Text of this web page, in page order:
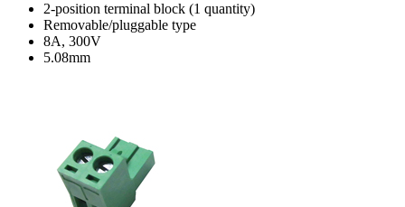
2-position terminal block (1 quantity)
Removable/pluggable type
8A, 300V
5.08mm